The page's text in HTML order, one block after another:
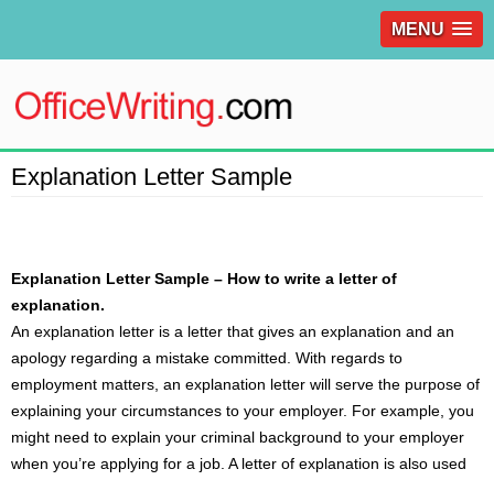
MENU
Explanation Letter Sample
Explanation Letter Sample – How to write a letter of
explanation.
An explanation letter is a letter that gives an explanation and an
apology regarding a mistake committed. With regards to
employment matters, an explanation letter will serve the purpose of
explaining your circumstances to your employer. For example, you
might need to explain your criminal background to your employer
when you’re applying for a job. A letter of explanation is also used